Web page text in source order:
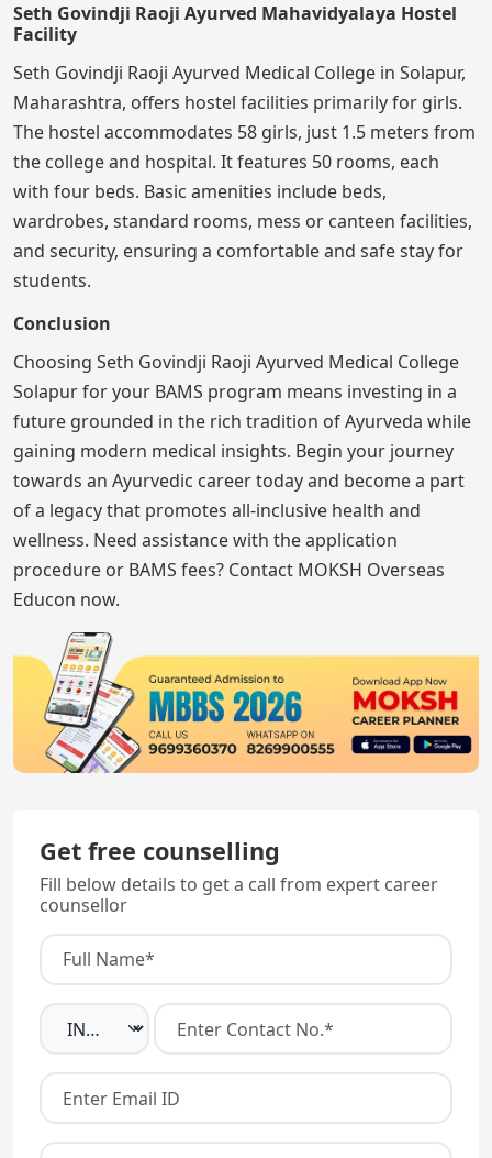
Seth Govindji Raoji Ayurved Mahavidyalaya Hostel
Facility
Seth Govindji Raoji Ayurved Medical College in Solapur,
Maharashtra, offers hostel facilities primarily for girls.
The hostel accommodates 58 girls, just 1.5 meters from
the college and hospital. It features 50 rooms, each
with four beds. Basic amenities include beds,
wardrobes, standard rooms, mess or canteen facilities,
and security, ensuring a comfortable and safe stay for
students.
Conclusion
Choosing Seth Govindji Raoji Ayurved Medical College
Solapur for your BAMS program means investing in a
future grounded in the rich tradition of Ayurveda while
gaining modern medical insights. Begin your journey
towards an Ayurvedic career today and become a part
of a legacy that promotes all-inclusive health and
wellness. Need assistance with the application
procedure or BAMS fees? Contact MOKSH Overseas
Educon now.
Get free counselling
Fill below details to get a call from expert career
counsellor